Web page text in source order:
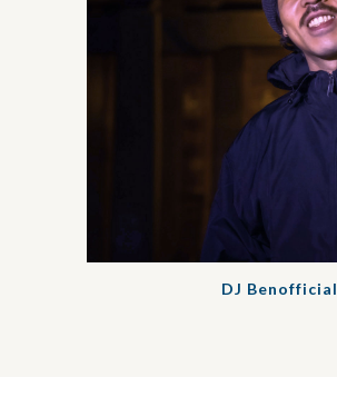
DJ Benofficial